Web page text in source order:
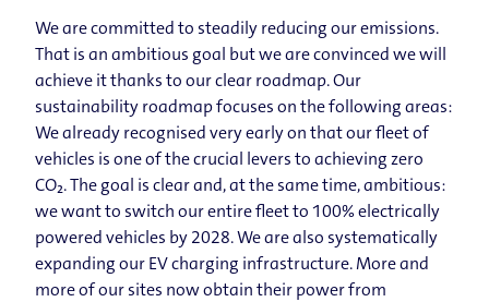
We are committed to steadily reducing our emissions.
That is an ambitious goal but we are convinced we will
achieve it thanks to our clear roadmap. Our
sustainability roadmap focuses on the following areas:
We already recognised very early on that our fleet of
vehicles is one of the crucial levers to achieving zero
CO₂. The goal is clear and, at the same time, ambitious:
we want to switch our entire fleet to 100% electrically
powered vehicles by 2028. We are also systematically
expanding our EV charging infrastructure. More and
more of our sites now obtain their power from